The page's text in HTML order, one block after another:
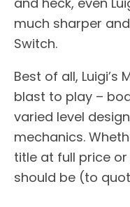
much sharper
Switch.
Best of all, Luigi’s
blast to play –
varied level
mechanics.
title at full price
should be (to